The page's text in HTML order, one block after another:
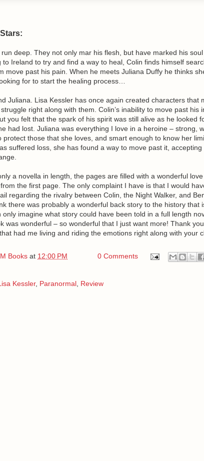
run deep. They not only mar his flesh, but have marked his
to Ireland to try and find a way to heal, Colin finds himself
move past his pain. When he meets Juliana Duffy he thinks
for to start the healing process…
Juliana. Lisa Kessler has once again created characters that
right along with them. Colin’s inability to move past his
you felt that the spark of his spirit was still alive as he looked
had lost. Juliana was everything I love in a heroine – strong,
protect those that she loves, and smart enough to know her
suffered loss, she has found a way to move past it,
a novella in length, the pages are filled with a wonderful
the first page. The only complaint I have is that I would
regarding the rivalry between Colin, the Night Walker, and
there was probably a wonderful back story to the history that
imagine what story could have been told in a full length
was wonderful – so wonderful that I just want more! Thank
had me living and riding the emotions right along with your
Books at 12:00 PM 0 Comments
Kessler, Paranormal Review